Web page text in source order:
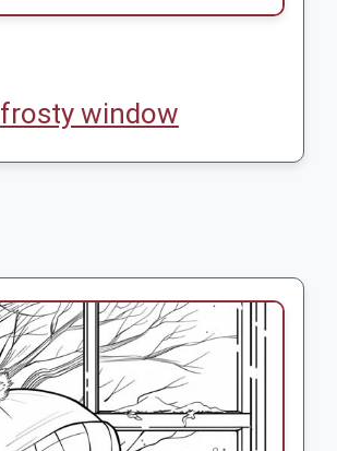
frosty window